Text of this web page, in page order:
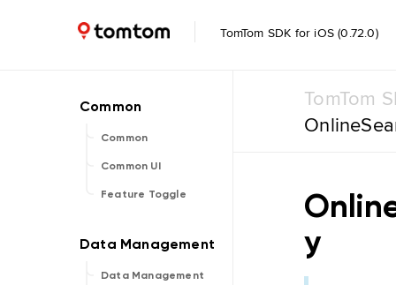
TomTom SDK for iOS (0.72.0)
Common
Common UI
Feature Toggle
Data Management
TomTom
y